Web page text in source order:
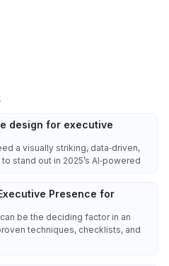
design for executive
a visually striking, data‑driven,
stand out in 2025’s AI‑powered
Presence for
be the deciding factor in an
techniques, checklists, and